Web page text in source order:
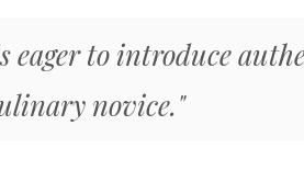
eager to introduce
novice."